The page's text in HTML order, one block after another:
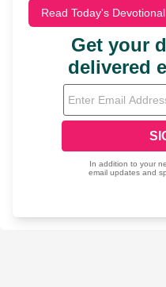
Read Today's Devotional